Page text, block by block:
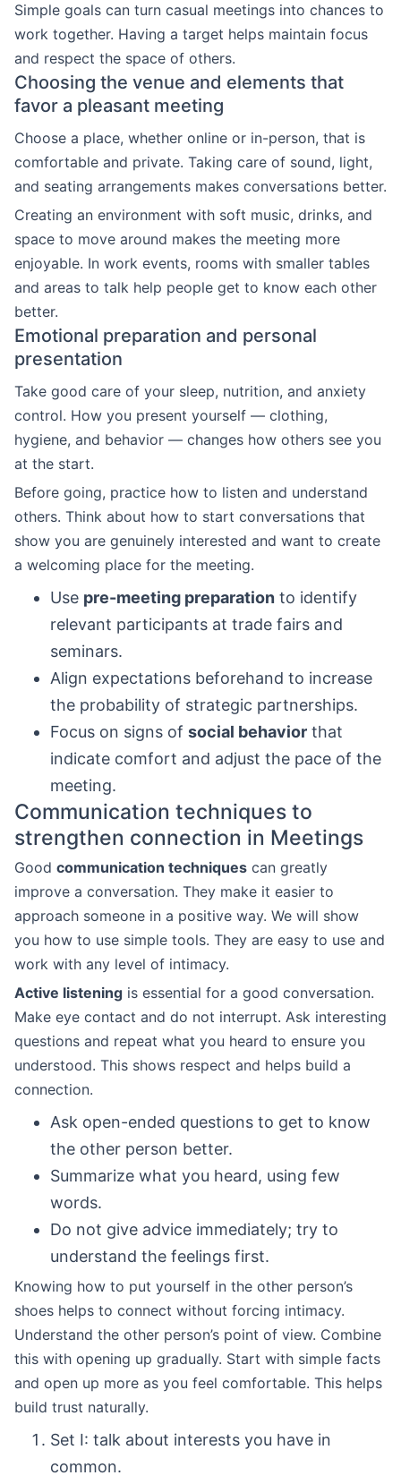
Simple goals can turn casual meetings into chances to
work together. Having a target helps maintain focus
and respect the space of others.
Choosing the venue and elements that
favor a pleasant meeting
Choose a place, whether online or in-person, that is
comfortable and private. Taking care of sound, light,
and seating arrangements makes conversations better.
Creating an environment with soft music, drinks, and
space to move around makes the meeting more
enjoyable. In work events, rooms with smaller tables
and areas to talk help people get to know each other
better.
Emotional preparation and personal
presentation
Take good care of your sleep, nutrition, and anxiety
control. How you present yourself — clothing,
hygiene, and behavior — changes how others see you
at the start.
Before going, practice how to listen and understand
others. Think about how to start conversations that
show you are genuinely interested and want to create
a welcoming place for the meeting.
Use pre-meeting preparation to identify
relevant participants at trade fairs and
seminars.
Align expectations beforehand to increase
the probability of strategic partnerships.
Focus on signs of social behavior that
indicate comfort and adjust the pace of the
meeting.
Communication techniques to
strengthen connection in Meetings
Good communication techniques can greatly
improve a conversation. They make it easier to
approach someone in a positive way. We will show
you how to use simple tools. They are easy to use and
work with any level of intimacy.
Active listening is essential for a good conversation.
Make eye contact and do not interrupt. Ask interesting
questions and repeat what you heard to ensure you
understood. This shows respect and helps build a
connection.
Ask open-ended questions to get to know
the other person better.
Summarize what you heard, using few
words.
Do not give advice immediately; try to
understand the feelings first.
Knowing how to put yourself in the other person’s
shoes helps to connect without forcing intimacy.
Understand the other person’s point of view. Combine
this with opening up gradually. Start with simple facts
and open up more as you feel comfortable. This helps
build trust naturally.
Set I: talk about interests you have in
common.